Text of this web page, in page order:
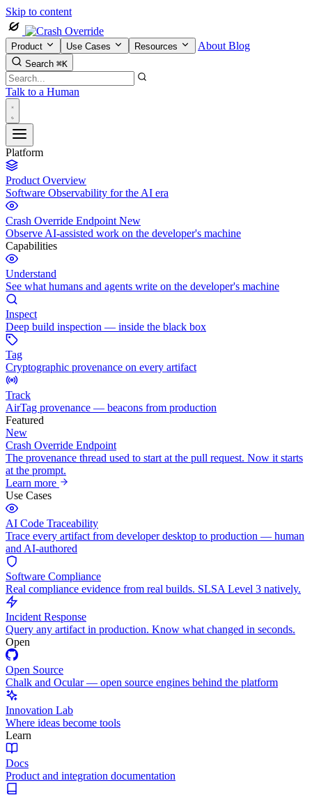
Skip to content
Product Use Cases Resources About Blog
Search ⌘K
Talk to a Human
Platform
Product Overview
Software Observability for the AI era
Crash Override Endpoint New
Observe AI-assisted work on the developer's machine
Capabilities
Understand
See what humans and agents write on the developer's machine
Inspect
Deep build inspection — inside the black box
Tag
Cryptographic provenance on every artifact
Track
AirTag provenance — beacons from production
Featured
New
Crash Override Endpoint
The provenance thread used to start at the pull request. Now it starts
at the prompt.
Learn more
Use Cases
AI Code Traceability
Trace every artifact from developer desktop to production — human
and AI-authored
Software Compliance
Real compliance evidence from real builds. SLSA Level 3 natively.
Incident Response
Query any artifact in production. Know what changed in seconds.
Open
Open Source
Chalk and Ocular — open source engines behind the platform
Innovation Lab
Where ideas become tools
Learn
Docs
Product and integration documentation